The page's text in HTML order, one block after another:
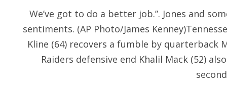
We’ve got to do a better job.”. Jones and
sentiments. (AP Photo/James
Kline (64) recovers a fumble by quarterback
Raiders defensive end Khalil Mack (52)